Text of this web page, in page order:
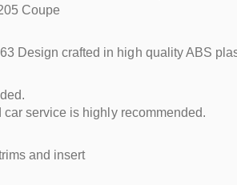
Coupe
Design crafted in high quality ABS
car service is highly recommended.
and insert